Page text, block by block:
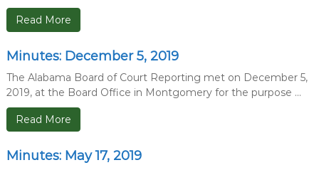
Read More
Minutes: December 5, 2019
The Alabama Board of Court Reporting met on December 5,
2019, at the Board Office in Montgomery for the purpose ...
Read More
Minutes: May 17, 2019